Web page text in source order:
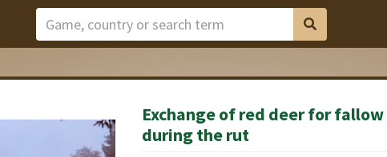
Exchange of red deer for
during the rut